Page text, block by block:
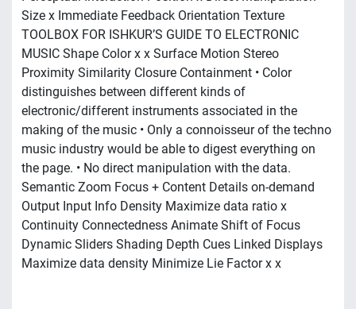
Size x Immediate Feedback Orientation Texture
TOOLBOX FOR ISHKUR’S GUIDE TO ELECTRONIC
MUSIC Shape Color x x Surface Motion Stereo
Proximity Similarity Closure Containment • Color
distinguishes between different kinds of
electronic/different instruments associated in the
making of the music • Only a connoisseur of the techno
music industry would be able to digest everything on
the page. • No direct manipulation with the data.
Semantic Zoom Focus + Content Details on-demand
Output Input Info Density Maximize data ratio x
Continuity Connectedness Animate Shift of Focus
Dynamic Sliders Shading Depth Cues Linked Displays
Maximize data density Minimize Lie Factor x x